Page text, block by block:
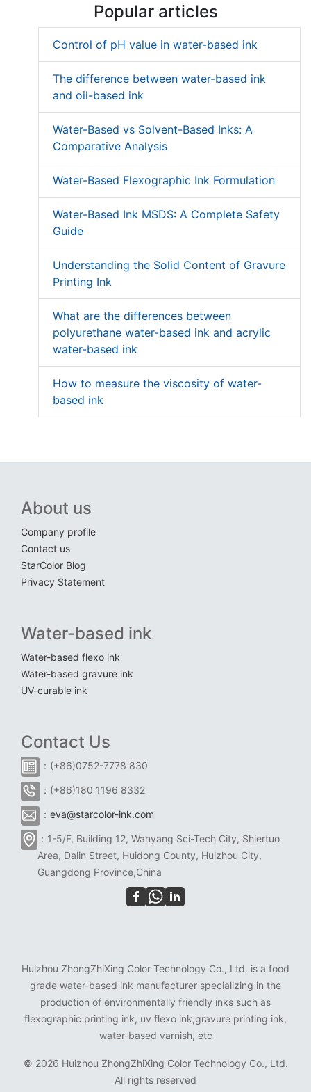
Popular articles
Control of pH value in water-based ink
The difference between water-based ink
and oil-based ink
Water-Based vs Solvent-Based Inks: A
Comparative Analysis
Water-Based Flexographic Ink Formulation
Water-Based Ink MSDS: A Complete Safety
Guide
Understanding the Solid Content of Gravure
Printing Ink
What are the differences between
polyurethane water-based ink and acrylic
water-based ink
How to measure the viscosity of water-
based ink
About us
Company profile
Contact us
StarColor Blog
Privacy Statement
Water-based ink
Water-based flexo ink
Water-based gravure ink
UV-curable ink
Contact Us
：(+86)0752-7778 830
：(+86)180 1196 8332
： eva@starcolor-ink.com
：1-5/F, Building 12, Wanyang Sci-Tech City, Shiertuo
Area, Dalin Street, Huidong County, Huizhou City,
Guangdong Province,China
Huizhou ZhongZhiXing Color Technology Co., Ltd. is a food
grade water-based ink manufacturer specializing in the
production of environmentally friendly inks such as
flexographic printing ink, uv flexo ink,gravure printing ink,
water-based varnish, etc
© 2026 Huizhou ZhongZhiXing Color Technology Co., Ltd.
All rights reserved